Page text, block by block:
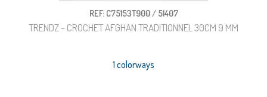
REF: C75153T900 / 51407
TRENDZ - CROCHET AFGHAN TRADITIONNEL 30CM 9 MM
1 colorways